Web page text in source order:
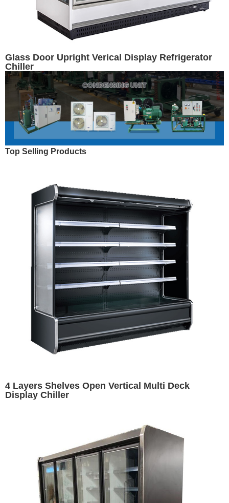
Glass Door Upright Verical Display Refrigerator
Chiller
Top Selling Products
4 Layers Shelves Open Vertical Multi Deck
Display Chiller